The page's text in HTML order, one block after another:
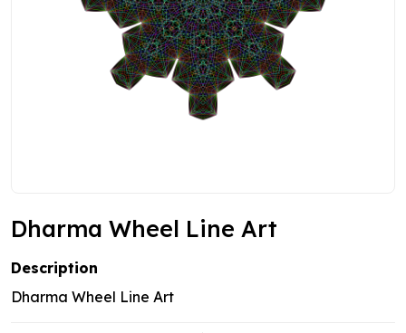
Dharma Wheel Line Art
Description
Dharma Wheel Line Art